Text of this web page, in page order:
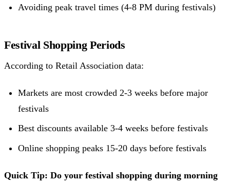
Avoiding peak travel times (4-8 PM during festivals)
Festival Shopping Periods
According to Retail Association data:
Markets are most crowded 2-3 weeks before major
festivals
Best discounts available 3-4 weeks before festivals
Online shopping peaks 15-20 days before festivals
Quick Tip: Do your festival shopping during morning